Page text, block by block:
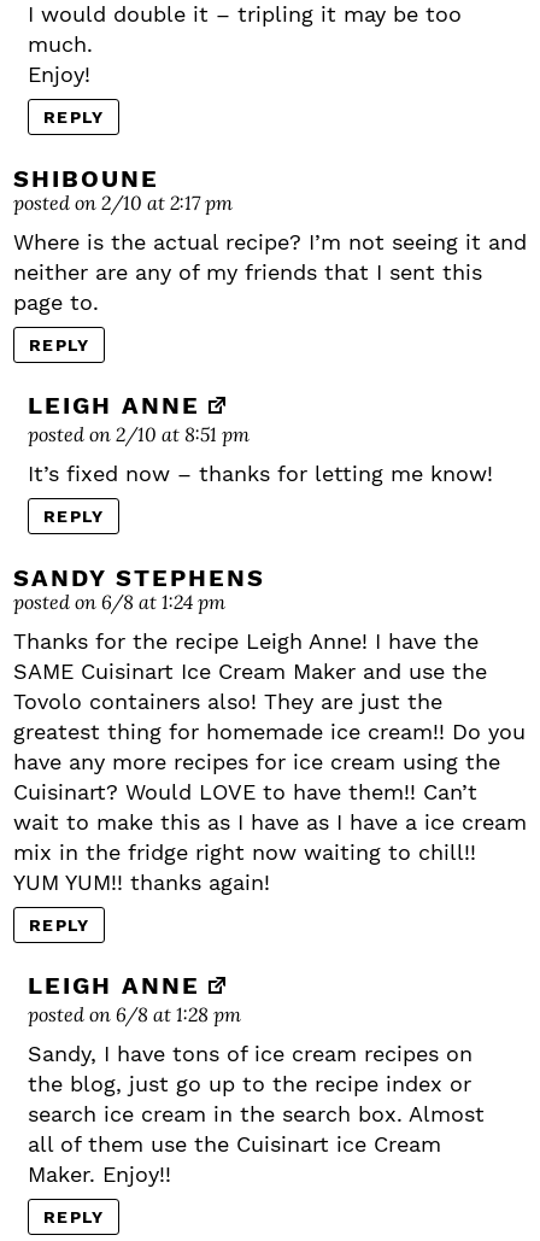
I would double it – tripling it may be too
much.
Enjoy!
REPLY
SHIBOUNE
posted on 2/10 at 2:17 pm
Where is the actual recipe? I’m not seeing it and
neither are any of my friends that I sent this
page to.
REPLY
LEIGH ANNE
posted on 2/10 at 8:51 pm
It’s fixed now – thanks for letting me know!
REPLY
SANDY STEPHENS
posted on 6/8 at 1:24 pm
Thanks for the recipe Leigh Anne! I have the
SAME Cuisinart Ice Cream Maker and use the
Tovolo containers also! They are just the
greatest thing for homemade ice cream!! Do you
have any more recipes for ice cream using the
Cuisinart? Would LOVE to have them!! Can’t
wait to make this as I have as I have a ice cream
mix in the fridge right now waiting to chill!!
YUM YUM!! thanks again!
REPLY
LEIGH ANNE
posted on 6/8 at 1:28 pm
Sandy, I have tons of ice cream recipes on
the blog, just go up to the recipe index or
search ice cream in the search box. Almost
all of them use the Cuisinart ice Cream
Maker. Enjoy!!
REPLY